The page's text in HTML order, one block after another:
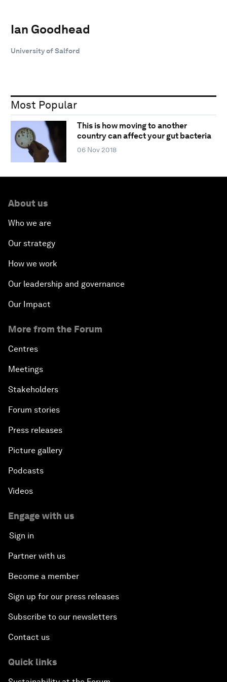
Ian Goodhead
University of Salford
Most Popular
This is how moving to another
country can affect your gut bacteria
06 Nov 2018
About us
Who we are
Our strategy
How we work
Our leadership and governance
Our Impact
More from the Forum
Centres
Meetings
Stakeholders
Forum stories
Press releases
Picture gallery
Podcasts
Videos
Engage with us
Sign in
Partner with us
Become a member
Sign up for our press releases
Subscribe to our newsletters
Contact us
Quick links